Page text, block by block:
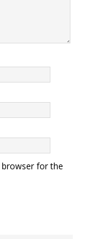
browser for the